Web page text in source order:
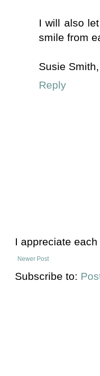
I will also
smile from
Susie
Reply
I appreciate
Newer Post
Subscribe to: